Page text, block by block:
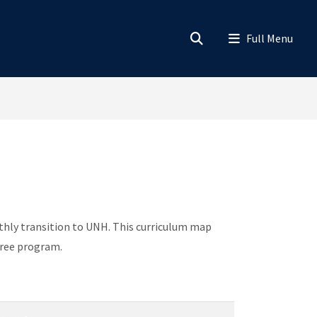
transition to UNH. This curriculum map
program.